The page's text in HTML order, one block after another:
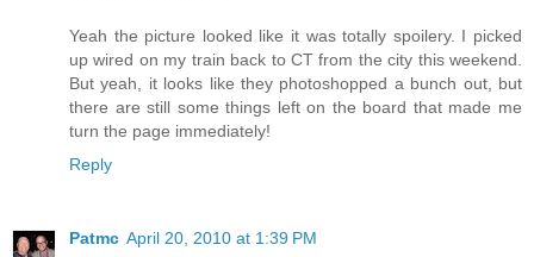
Yeah the picture looked like it was totally spoilery. I picked
up wired on my train back to CT from the city this weekend.
But yeah, it looks like they photoshopped a bunch out, but
there are still some things left on the board that made me
turn the page immediately!
Reply
Patmc April 20, 2010 at 1:39 PM